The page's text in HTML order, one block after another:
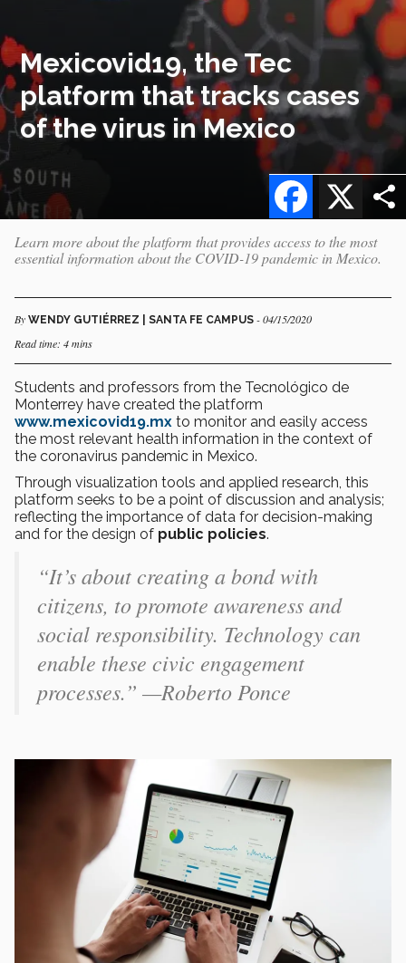
Mexicovid19, the Tec
platform that tracks cases
of the virus in Mexico
X
Facebook
Learn more about the platform that provides access to the most
essential information about the COVID-19 pandemic in Mexico.
By WENDY GUTIÉRREZ | SANTA FE CAMPUS - 04/15/2020
Read time: 4 mins
Students and professors from the Tecnológico de
Monterrey have created the platform
www.mexicovid19.mx to monitor and easily access
the most relevant health information in the context of
the coronavirus pandemic in Mexico.
Through visualization tools and applied research, this
platform seeks to be a point of discussion and analysis;
reflecting the importance of data for decision-making
and for the design of public policies.
“It’s about creating a bond with
citizens, to promote awareness and
social responsibility. Technology can
enable these civic engagement
processes.” —Roberto Ponce